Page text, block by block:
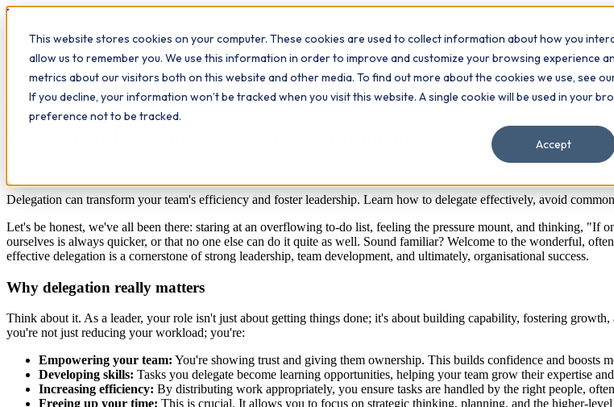
This website stores cookies on your computer. These cookies are used to collect information about how you
allow us to remember you. We use this information in order to improve and customize your browsing experience
metrics about our visitors both on this website and other media. To find out more about the cookies we use, see
If you decline, your information won’t be tracked when you visit this website. A single cookie will be used in your
preference not to be tracked.
Accept
Workplace
What we do Qualifications Learn The Study Hub Insights Contact
DelegationManagementLeadershipTeamworkWorkplace skills
Delegation can transform your team's efficiency and foster leadership. Learn how to delegate effectively, avoid
Let's be honest, we've all been there: staring at an overflowing to-do list, feeling the pressure mount, and thinking,
ourselves is always quicker, or that no one else can do it quite as well. Sound familiar? Welcome to the wonderful,
effective delegation is a cornerstone of strong leadership, team development, and ultimately, organisational success.
Why delegation really matters
Think about it. As a leader, your role isn't just about getting things done; it's about building capability, fostering
you're not just reducing your workload; you're:
Empowering your team: You're showing trust and giving them ownership. This builds confidence and boosts
Developing skills: Tasks you delegate become learning opportunities, helping your team grow their expertise
Increasing efficiency: By distributing work appropriately, you ensure tasks are handled by the right people,
Freeing up your time: This is crucial. It allows you to focus on strategic thinking, planning, and the higher-